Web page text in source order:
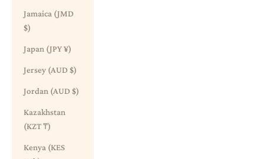
Jamaica (JMD
$)
Japan (JPY ¥)
Jersey (AUD $)
Jordan (AUD $)
Kazakhstan
(KZT ₸)
Kenya (KES